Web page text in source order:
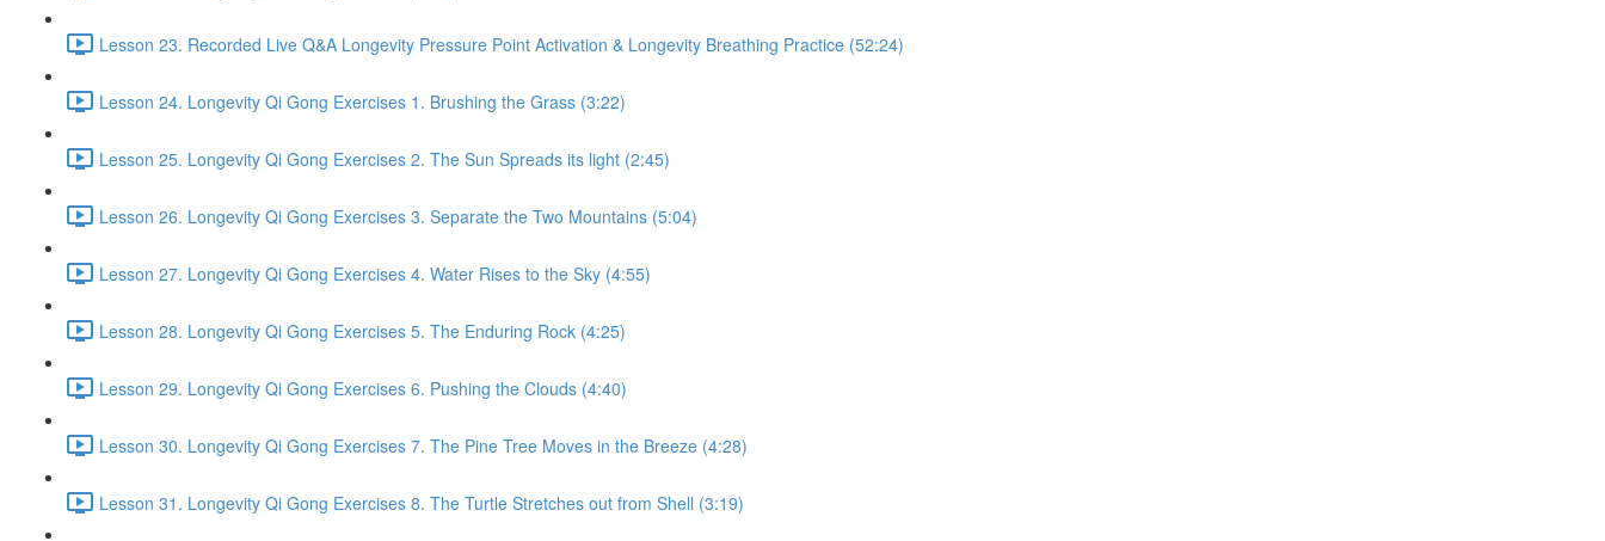
Lesson 23. Recorded Live Q&A Longevity Pressure Point Activation & Longevity Breathing Practice (52:24)
Lesson 24. Longevity Qi Gong Exercises 1. Brushing the Grass (3:22)
Lesson 25. Longevity Qi Gong Exercises 2. The Sun Spreads its light (2:45)
Lesson 26. Longevity Qi Gong Exercises 3. Separate the Two Mountains (5:04)
Lesson 27. Longevity Qi Gong Exercises 4. Water Rises to the Sky (4:55)
Lesson 28. Longevity Qi Gong Exercises 5. The Enduring Rock (4:25)
Lesson 29. Longevity Qi Gong Exercises 6. Pushing the Clouds (4:40)
Lesson 30. Longevity Qi Gong Exercises 7. The Pine Tree Moves in the Breeze (4:28)
Lesson 31. Longevity Qi Gong Exercises 8. The Turtle Stretches out from Shell (3:19)